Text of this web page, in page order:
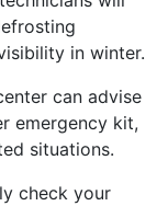
in winter.
can advise
emergency kit,
situations.
check your